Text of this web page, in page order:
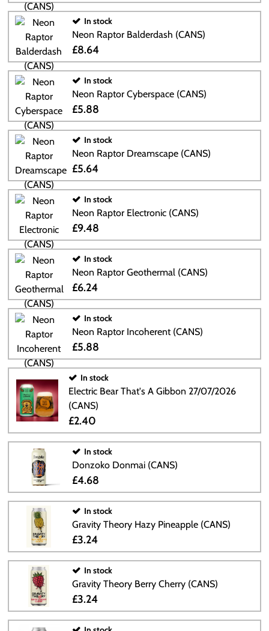
In stock
Neon Raptor Balderdash (CANS)
£8.64
In stock
Neon Raptor Cyberspace (CANS)
£5.88
In stock
Neon Raptor Dreamscape (CANS)
£5.64
In stock
Neon Raptor Electronic (CANS)
£9.48
In stock
Neon Raptor Geothermal (CANS)
£6.24
In stock
Neon Raptor Incoherent (CANS)
£5.88
In stock
Electric Bear That's A Gibbon 27/07/2026
(CANS)
£2.40
In stock
Donzoko Donmai (CANS)
£4.68
In stock
Gravity Theory Hazy Pineapple (CANS)
£3.24
In stock
Gravity Theory Berry Cherry (CANS)
£3.24